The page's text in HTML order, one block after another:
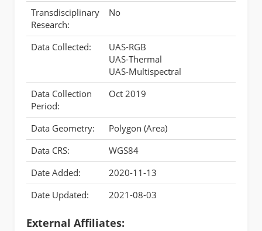
Transdisciplinary
Research:
No
Data Collected:
UAS-RGB
UAS-Thermal
UAS-Multispectral
Data Collection
Period:
Oct 2019
Data Geometry:
Polygon (Area)
Data CRS:
WGS84
Date Added:
2020-11-13
Date Updated:
2021-08-03
External Affiliates: